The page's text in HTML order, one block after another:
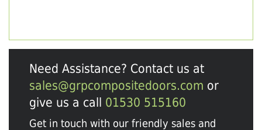
Need Assistance? Contact us at
sales@grpcompositedoors.com or
give us a call 01530 515160
Get in touch with our friendly sales and